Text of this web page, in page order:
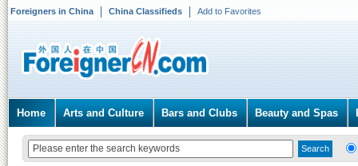
Foreigners in China China Classifieds Add to Favorites
Home Arts and Culture Bars and Clubs Beauty and Spas